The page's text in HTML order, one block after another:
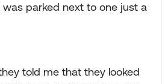
was parked next to one just a
told me that they looked